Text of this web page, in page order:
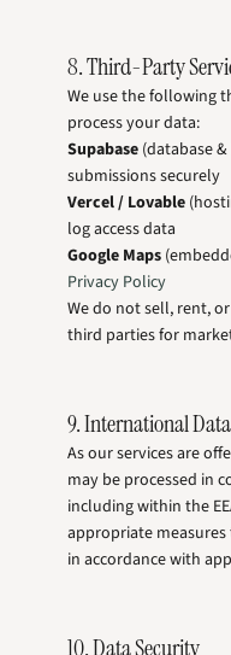
8. Third-Party
We use the following
process your data:
Supabase (database
submissions securely
Vercel / Lovable
log access data
Google Maps
Privacy Policy
We do not sell, rent,
third parties for
9. International
As our services are
may be processed in
including within the
appropriate
in accordance with
10. Data Security